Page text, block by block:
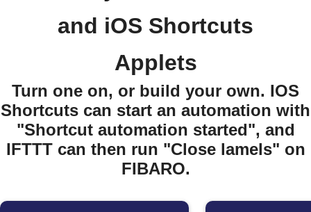
and iOS Shortcuts
Applets
Turn one on, or build your own. IOS
Shortcuts can start an automation with
"Shortcut automation started", and
IFTTT can then run "Close lamels" on
FIBARO.